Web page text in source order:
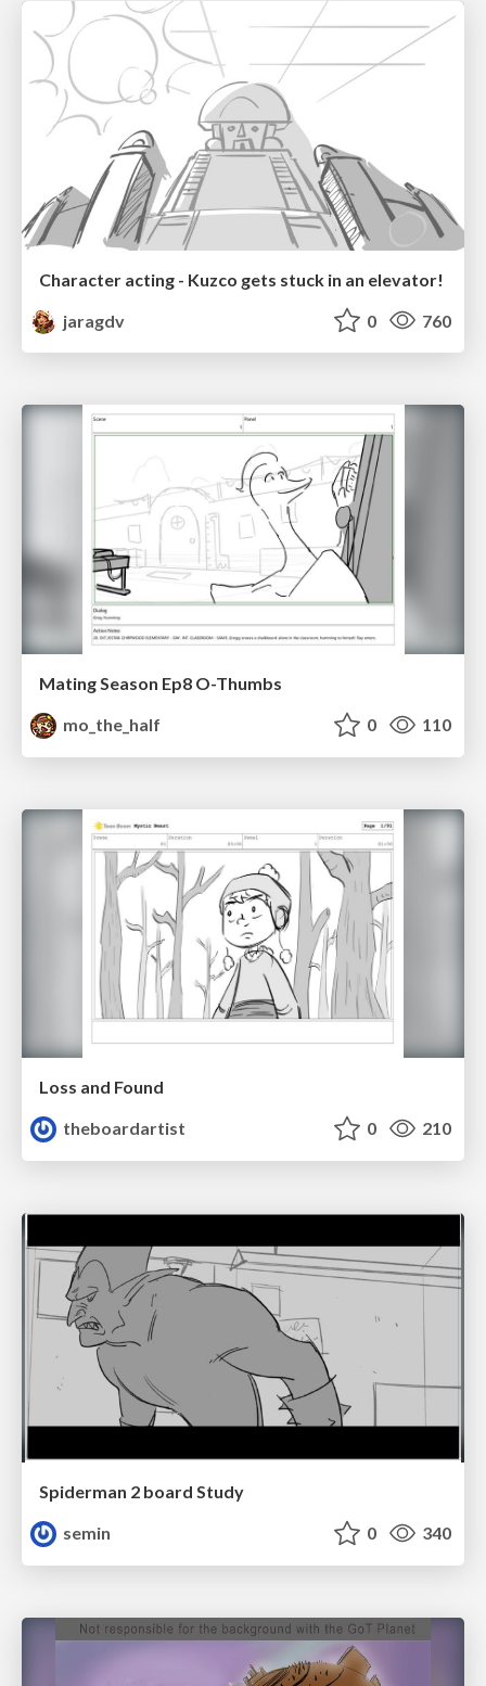
Character acting - Kuzco gets stuck in an elevator!
jaragdv
0 760
Mating Season Ep8 O-Thumbs
mo_the_half
0 110
Loss and Found
theboardartist
0 210
Spiderman 2 board Study
semin
0 340